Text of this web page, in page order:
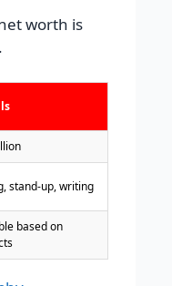
worth is
.
stand-up, writing
based on